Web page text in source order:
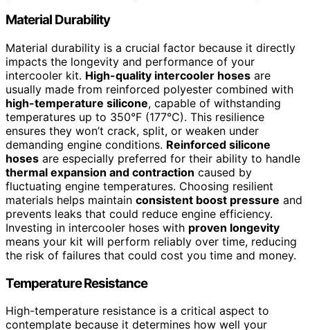
Material Durability
Material durability is a crucial factor because it directly
impacts the longevity and performance of your
intercooler kit. High-quality intercooler hoses are
usually made from reinforced polyester combined with
high-temperature silicone, capable of withstanding
temperatures up to 350°F (177°C). This resilience
ensures they won’t crack, split, or weaken under
demanding engine conditions. Reinforced silicone
hoses are especially preferred for their ability to handle
thermal expansion and contraction caused by
fluctuating engine temperatures. Choosing resilient
materials helps maintain consistent boost pressure and
prevents leaks that could reduce engine efficiency.
Investing in intercooler hoses with proven longevity
means your kit will perform reliably over time, reducing
the risk of failures that could cost you time and money.
Temperature Resistance
High-temperature resistance is a critical aspect to
contemplate because it determines how well your